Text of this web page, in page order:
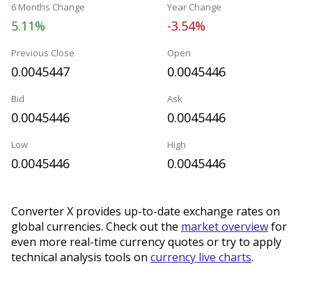
6 Months Change
5.11%
Year Change
-3.54%
Previous Close
0.0045447
Open
0.0045446
Bid
0.0045446
Ask
0.0045446
Low
0.0045446
High
0.0045446
Converter X provides up-to-date exchange rates on
global currencies. Check out the market overviewfor
even more real-time currency quotes or try to apply
technical analysis tools on currency live charts.